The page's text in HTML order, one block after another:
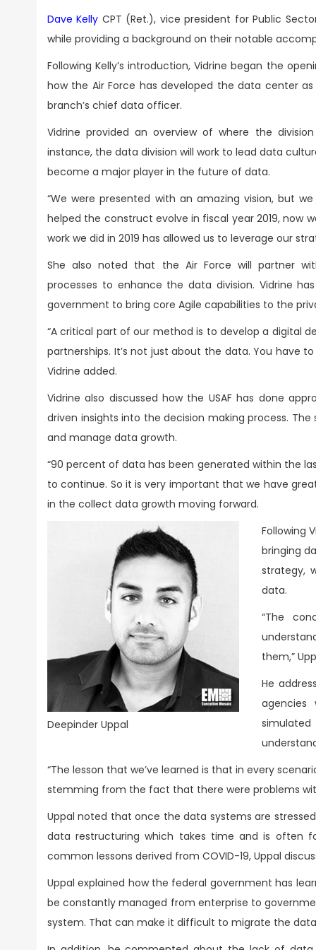
Dave Kelly CPT (Ret.), vice president for Public
while providing a background on their notable
Following Kelly’s introduction, Vidrine began the
how the Air Force has developed the data center
branch’s chief data officer.
Vidrine provided an overview of where the
instance, the data division will work to lead data
become a major player in the future of data.
“We were presented with an amazing vision, but
helped the construct evolve in fiscal year 2019, now
work we did in 2019 has allowed us to leverage our
She also noted that the Air Force will partner
processes to enhance the data division. Vidrine
government to bring core Agile capabilities to the
“A critical part of our method is to develop a digital
partnerships. It’s not just about the data. You have
Vidrine added.
Vidrine also discussed how the USAF has done
driven insights into the decision making process.
and manage data growth.
“90 percent of data has been generated within the
to continue. So it is very important that we have
in the collect data growth moving forward.
Deepinder Uppal
Following
bringing
strategy,
data.
“The
them,”
He
“The lesson that we’ve learned is that in every
stemming from the fact that there were problems
Uppal noted that once the data systems are
data restructuring which takes time and is often
common lessons derived from COVID-19, Uppal
Uppal explained how the federal government has
be constantly managed from enterprise to
system. That can make it difficult to migrate the